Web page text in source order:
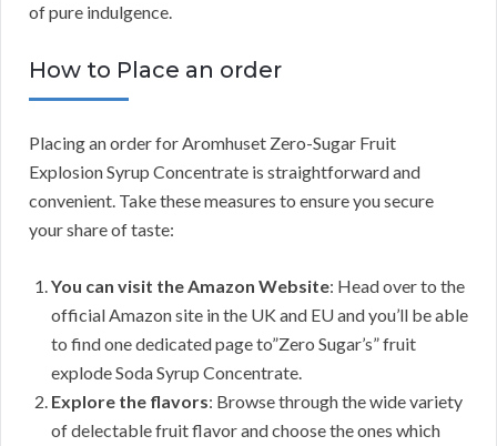
of pure indulgence.
How to Place an order
Placing an order for Aromhuset Zero-Sugar Fruit
Explosion Syrup Concentrate is straightforward and
convenient. Take these measures to ensure you secure
your share of taste:
You can visit the Amazon Website: Head over to the
official Amazon site in the UK and EU and you’ll be able
to find one dedicated page to”Zero Sugar’s” fruit
explode Soda Syrup Concentrate.
Explore the flavors: Browse through the wide variety
of delectable fruit flavor and choose the ones which